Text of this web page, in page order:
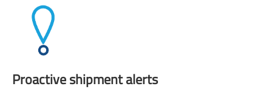
Proactive shipment alerts